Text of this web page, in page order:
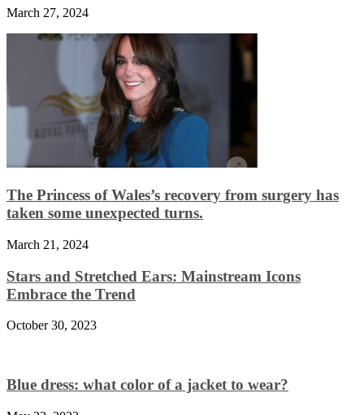
March 27, 2024
The Princess of Wales’s recovery from surgery has
taken some unexpected turns.
March 21, 2024
Stars and Stretched Ears: Mainstream Icons
Embrace the Trend
October 30, 2023
Blue dress: what color of a jacket to wear?